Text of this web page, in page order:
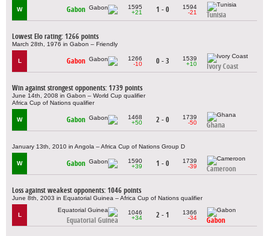
W Gabon
1595
+21
1 - 0
1594
-21
Tunisia
Lowest Elo rating: 1266 points
March 28th, 1976 in Gabon – Friendly
L Gabon
1266
-10
0 - 3
1539
+10
Ivory Coast
Win against strongest opponents: 1739 points
June 14th, 2008 in Gabon – World Cup qualifier
Africa Cup of Nations qualifier
W Gabon
1468
+50
2 - 0
1739
-50
Ghana
January 13th, 2010 in Angola – Africa Cup of Nations Group D
W Gabon
1590
+39
1 - 0
1739
-39
Cameroon
Loss against weakest opponents: 1046 points
June 8th, 2003 in Equatorial Guinea – Africa Cup of Nations qualifier
L
Equatorial Guinea
1046
+34
2 - 1
1366
-34
Gabon